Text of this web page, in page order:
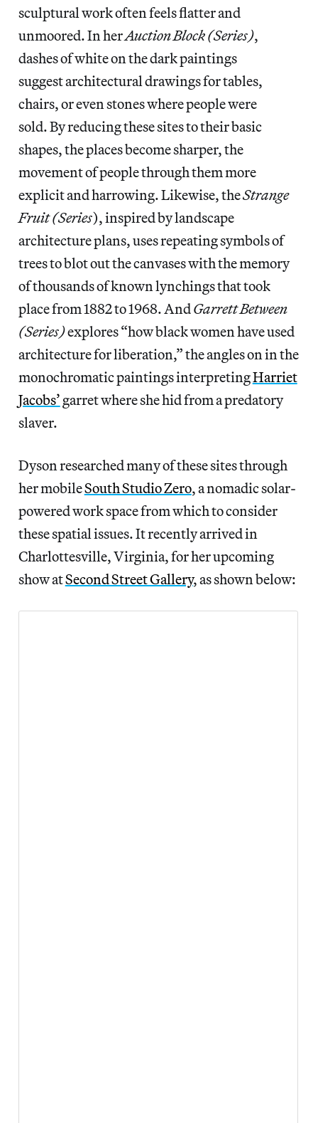
sculptural work often feels flatter and
unmoored. In herAuction Block (Series),
dashes of white on the dark paintings
suggest architectural drawings for tables,
chairs, or even stones where people were
sold. By reducing these sites to their basic
shapes, the places become sharper, the
movement of people through them more
explicit and harrowing. Likewise, theStrange
Fruit (Series), inspired by landscape
architecture plans, uses repeating symbols of
trees to blot out the canvases with the memory
of thousands of known lynchings that took
place from 1882 to 1968. AndGarrett Between
(Series)explores “how black women have used
architecture for liberation,” the angles on in the
monochromatic paintings interpretingHarriet
Jacobs’ garret where she hid from a predatory
slaver.
Dyson researched many of these sites through
her mobileSouth Studio Zero, a nomadic solar-
powered work space from which to consider
these spatial issues. It recently arrived in
Charlottesville, Virginia, for her upcoming
show atSecond Street Gallery, as shown below: